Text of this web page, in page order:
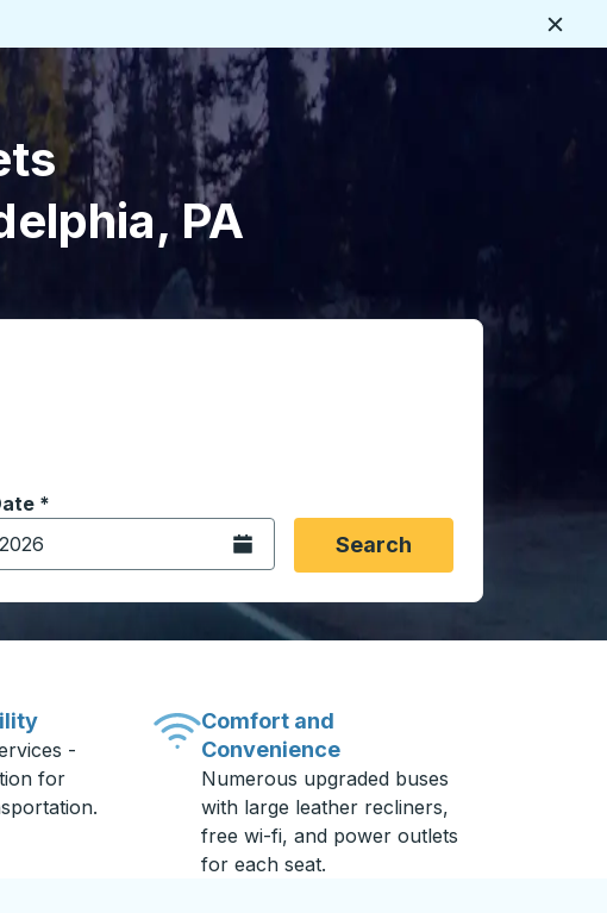
PA
the origin city you want, then press enter to select that origin
and then use the arrow keys to navigate to the
*
date in date format 2 digit month slash 2 digit day slash 4
Open the calendar.Search
-
for
Comfort and
Convenience
Numerous upgraded buses
with large leather recliners,
free wi-fi, and power outlets
for each seat.